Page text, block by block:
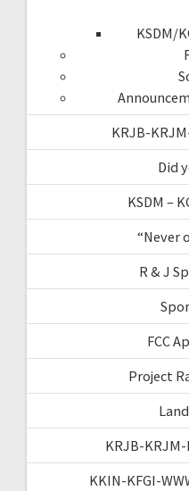
KSDM/
KRJB-
Did
KSDM –
“Never
R & J
FCC
Project
KRJB-KRJM-
KKIN-KFGI-